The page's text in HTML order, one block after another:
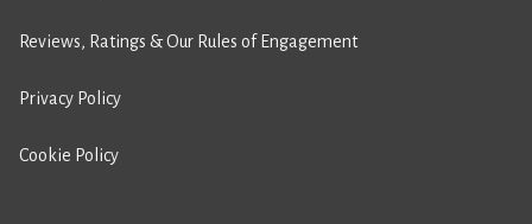
Reviews, Ratings & Our Rules of Engagement
Privacy Policy
Cookie Policy